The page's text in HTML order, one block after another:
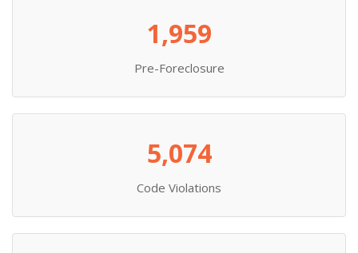
1,959
Pre-Foreclosure
5,074
Code Violations